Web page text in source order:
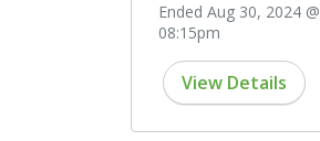
Ended Aug 30, 2024 @
08:15pm
View Details